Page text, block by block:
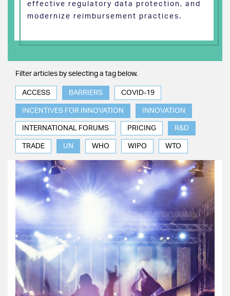
effective regulatory data protection, and
modernize reimbursement practices.
Filter articles by selecting a tag below.
ACCESS BARRIERS COVID-19
INCENTIVES FOR INNOVATION INNOVATION
INTERNATIONAL FORUMS PRICING R&D
TRADE UN WHO WIPO WTO